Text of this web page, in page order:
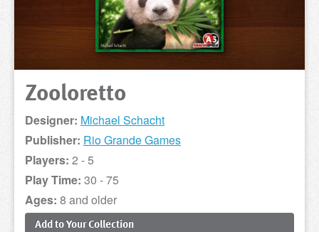
Zooloretto
Designer: Michael Schacht
Publisher: Rio Grande Games
Players: 2 - 5
Play Time: 30 - 75
Ages: 8 and older
Add toYourCollection